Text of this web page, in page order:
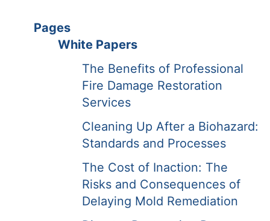
Pages
White Papers
The Benefits of Professional
Fire Damage Restoration
Services
Cleaning Up After a Biohazard:
Standards and Processes
The Cost of Inaction: The
Risks and Consequences of
Delaying Mold Remediation